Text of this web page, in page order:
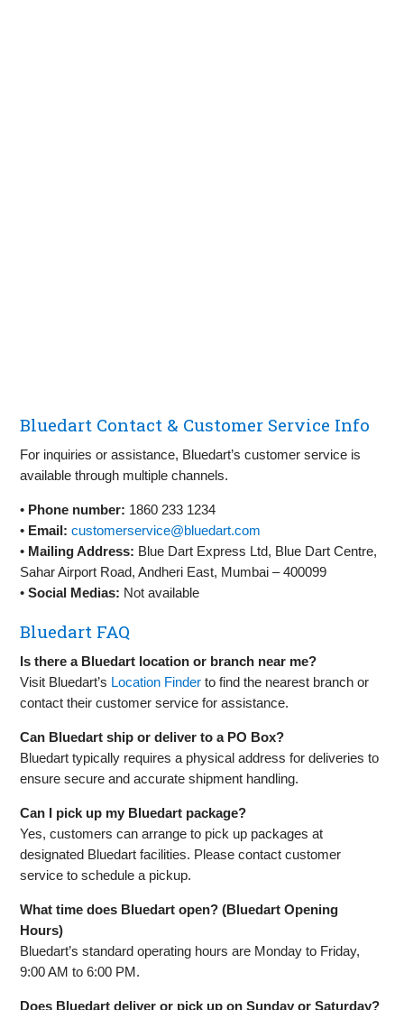
Bluedart Contact & Customer Service Info
For inquiries or assistance, Bluedart’s customer service is
available through multiple channels.
• Phone number: 1860 233 1234
• Email: customerservice@bluedart.com
• Mailing Address: Blue Dart Express Ltd, Blue Dart Centre,
Sahar Airport Road, Andheri East, Mumbai – 400099
•Social Medias: Not available
Bluedart FAQ
Is there a Bluedart location or branch near me?
Visit Bluedart’s Location Finder to find the nearest branch or
contact their customer service for assistance.
Can Bluedart ship or deliver to a PO Box?
Bluedart typically requires a physical address for deliveries to
ensure secure and accurate shipment handling.
Can I pick up my Bluedart package?
Yes, customers can arrange to pick up packages at
designated Bluedart facilities. Please contact customer
service to schedule a pickup.
What time does Bluedart open? (Bluedart Opening
Hours)
Bluedart’s standard operating hours are Monday to Friday,
9:00 AM to 6:00 PM.
Does Bluedart deliver or pick up on Sunday or Saturday?